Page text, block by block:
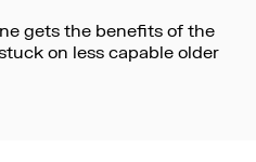
gets the benefits of the
on less capable older